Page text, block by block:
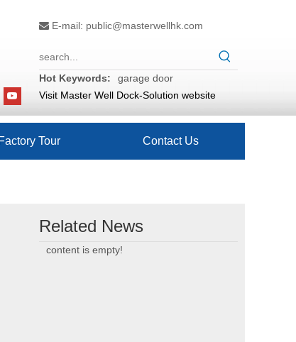
 E-mail: public@masterwellhk.com
Hot Keywords:
garage door
Visit Master Well Dock-Solution website
Factory Tour Contact Us
Related News
content is empty!